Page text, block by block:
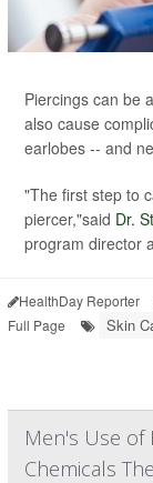
Piercings can be
also cause
earlobes -- and
"The first step to
piercer,"said Dr.
program director
HealthDay Reporter
Full Page
Skin
Men's Use of
Chemicals